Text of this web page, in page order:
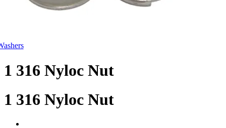
1 316 Nyloc Nut
1 316 Nyloc Nut